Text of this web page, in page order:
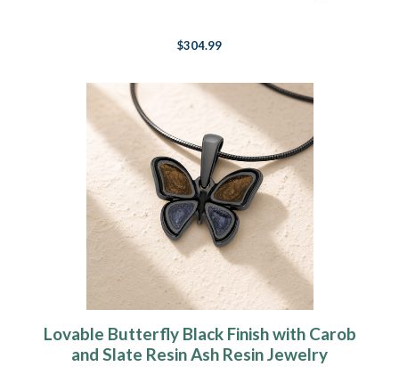
$304.99
Lovable Butterfly Black Finish with Carob
and Slate Resin Ash Resin Jewelry